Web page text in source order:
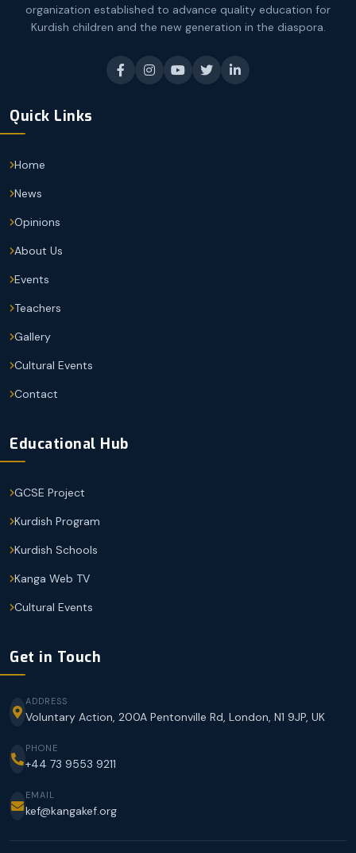
organization established to advance quality education for
Kurdish children and the new generation in the diaspora.
Quick Links
Home
News
Opinions
About Us
Events
Teachers
Gallery
Cultural Events
Contact
Educational Hub
GCSE Project
Kurdish Program
Kurdish Schools
Kanga Web TV
Cultural Events
Get in Touch
ADDRESS
Voluntary Action, 200A Pentonville Rd, London, N1 9JP, UK
PHONE
+44 73 9553 9211
EMAIL
kef@kangakef.org